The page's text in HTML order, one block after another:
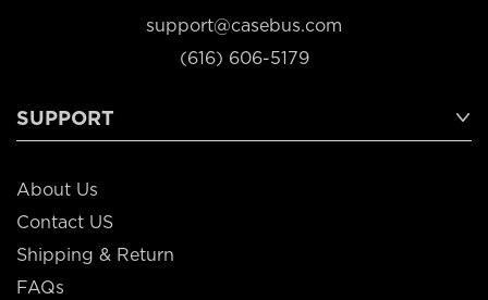
support@casebus.com
(616) 606-5179
SUPPORT
About Us
Contact US
Shipping & Return
FAQs